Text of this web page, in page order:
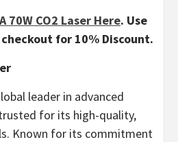
70W CO2 Laser Here. Use
checkout for 10% Discount.
leader in advanced
for its high-quality,
Known for its commitment